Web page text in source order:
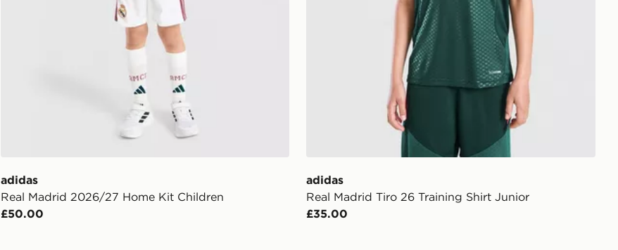
adidas
Real Madrid 2026/27 Home Kit Children
£50.00
adidas
Real Madrid Tiro 26 Training Shirt Junior
£35.00